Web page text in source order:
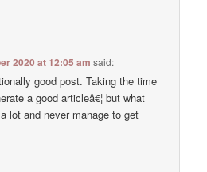
2020 at 12:05 am said:
good post. Taking the time
a good articleâ€¦ but what
lot and never manage to get